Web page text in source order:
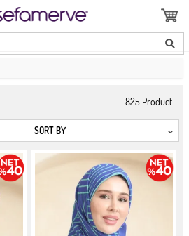
825 Product